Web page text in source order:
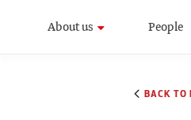
About us People
BACK TO